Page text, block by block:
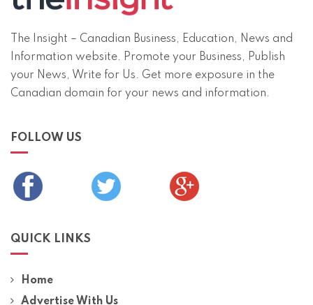
The Insight – Canadian Business, Education, News and
Information website. Promote your Business, Publish
your News, Write for Us. Get more exposure in the
Canadian domain for your news and information.
FOLLOW US
QUICK LINKS
Home
Advertise With Us